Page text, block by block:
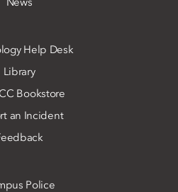
Help Desk
Library
Bookstore
an Incident
Police